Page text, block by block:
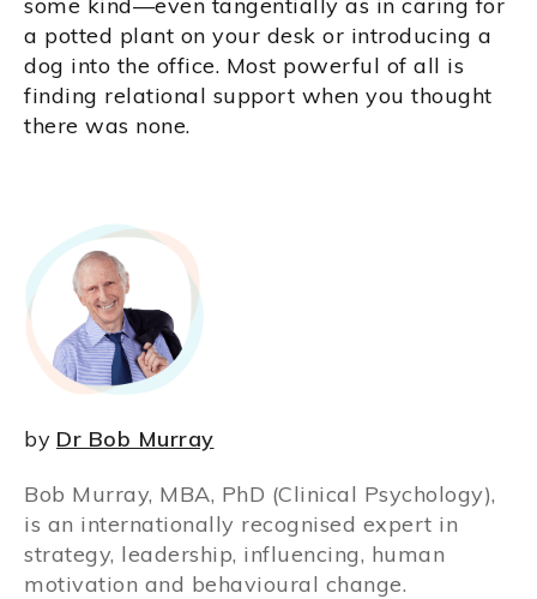
a potted plant on your desk or introducing a
dog into the office. Most powerful of all is
finding relational support when you thought
there was none.
by Dr Bob Murray
Bob Murray, MBA, PhD (Clinical Psychology),
is an internationally recognised expert in
strategy, leadership, influencing, human
motivation and behavioural change.